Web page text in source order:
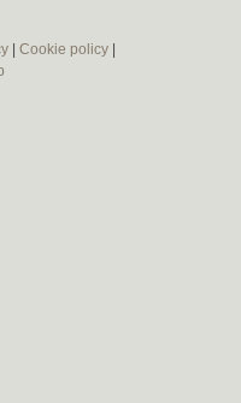
Cookie policy